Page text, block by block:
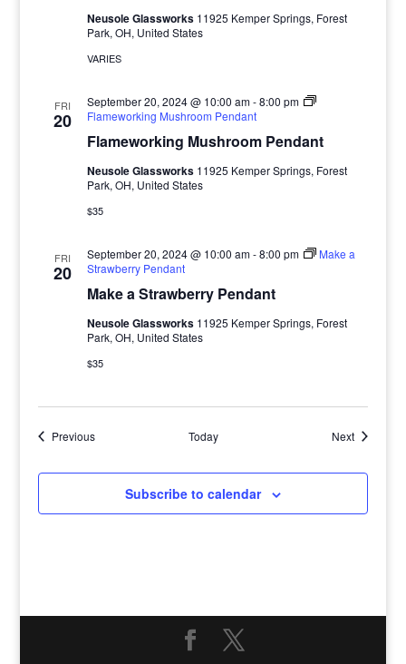
Neusole Glassworks 11925 Kemper Springs, Forest
Park, OH, United States
VARIES
FRI
20
Flameworking Mushroom Pendant
September 20, 2024 @ 10:00 am-8:00 pm
Flameworking Mushroom Pendant
Neusole Glassworks 11925 Kemper Springs, Forest
Park, OH, United States
$35
FRI
20
Make a Strawberry Pendant
September 20, 2024 @ 10:00 am-8:00 pm
Make a
Strawberry Pendant
Neusole Glassworks 11925 Kemper Springs, Forest
Park, OH, United States
$35
PreviousEvents Today NextEvents
Subscribe to calendar